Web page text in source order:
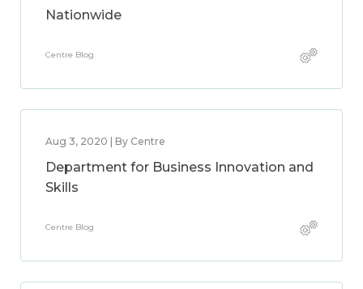
Nationwide
Centre Blog
Aug 3, 2020 | By Centre
Department for Business Innovation and
Skills
Centre Blog